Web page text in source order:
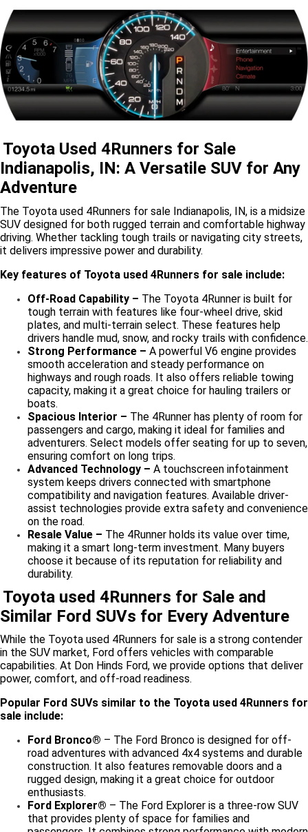
Toyota Used 4Runners for Sale
Indianapolis, IN: A Versatile SUV for Any
Adventure
The Toyota used 4Runners for sale Indianapolis, IN, is a midsize
SUV designed for both rugged terrain and comfortable highway
driving. Whether tackling tough trails or navigating city streets,
it delivers impressive power and durability.
Key features of Toyota used 4Runners for sale include:
Off-Road Capability – The Toyota 4Runner is built for
tough terrain with features like four-wheel drive, skid
plates, and multi-terrain select. These features help
drivers handle mud, snow, and rocky trails with confidence.
Strong Performance – A powerful V6 engine provides
smooth acceleration and steady performance on
highways and rough roads. It also offers reliable towing
capacity, making it a great choice for hauling trailers or
boats.
Spacious Interior – The 4Runner has plenty of room for
passengers and cargo, making it ideal for families and
adventurers. Select models offer seating for up to seven,
ensuring comfort on long trips.
Advanced Technology – A touchscreen infotainment
system keeps drivers connected with smartphone
compatibility and navigation features. Available driver-
assist technologies provide extra safety and convenience
on the road.
Resale Value – The 4Runner holds its value over time,
making it a smart long-term investment. Many buyers
choose it because of its reputation for reliability and
durability.
Toyota used 4Runners for Sale and
Similar Ford SUVs for Every Adventure
While the Toyota used 4Runners for sale is a strong contender
in the SUV market, Ford offers vehicles with comparable
capabilities. At Don Hinds Ford, we provide options that deliver
power, comfort, and off-road readiness.
Popular Ford SUVs similar to the Toyota used 4Runners for
sale include:
Ford Bronco® – The Ford Bronco is designed for off-
road adventures with advanced 4x4 systems and durable
construction. It also features removable doors and a
rugged design, making it a great choice for outdoor
enthusiasts.
Ford Explorer® – The Ford Explorer is a three-row SUV
that provides plenty of space for families and